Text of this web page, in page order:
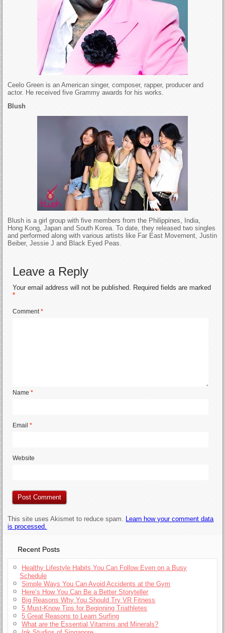
Ceelo Green is an American singer, composer, rapper, producer and
actor. He received five Grammy awards for his works.
Blush
Blush is a girl group with five members from the Philippines, India,
Hong Kong, Japan and South Korea. To date, they released two singles
and performed along with various artists like Far East Movement, Justin
Beiber, Jessie J and Black Eyed Peas.
Leave a Reply
Your email address will not be published. Required fields are marked
*
Comment*
Name*
Email*
Website
This site uses Akismet to reduce spam. Learn how your comment data
is processed.
Recent Posts
Healthy Lifestyle Habits You Can Follow Even on a Busy
Schedule
Simple Ways You Can Avoid Accidents at the Gym
Here’s How You Can Be a Better Storyteller
Big Reasons Why You Should Try VR Fitness
5 Must-Know Tips for Beginning Triathletes
5 Great Reasons to Learn Surfing
What are the Essential Vitamins and Minerals?